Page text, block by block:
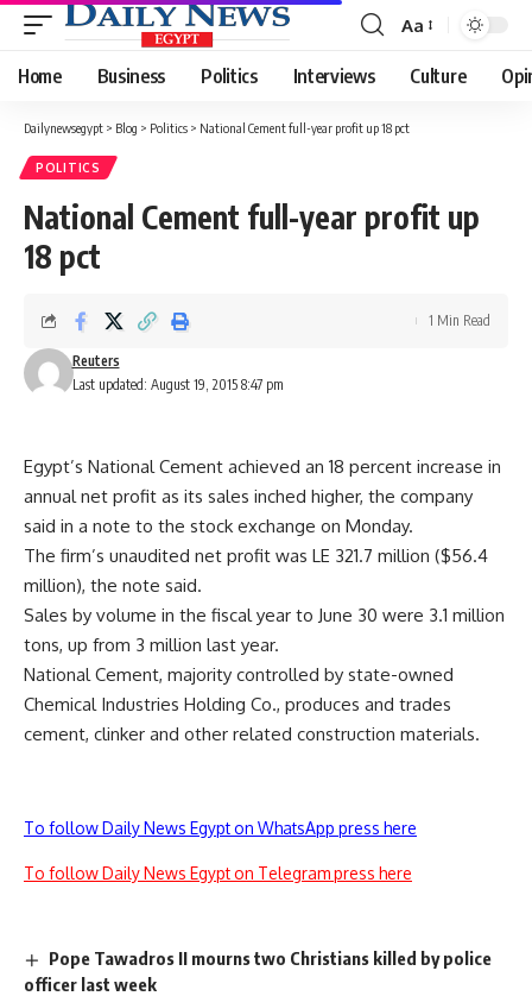
Font
Resizer
Aa
Home Business Politics Interviews Culture
Dailynewsegypt > Blog > Politics > National Cement full-year profit up 18 pct
POLITICS
National Cement full-year profit up
18 pct
Last updated: August 19, 2015 8:47 pm
Reuters
1 Min Read
Egypt’s National Cement achieved an 18 percent increase in
annual net profit as its sales inched higher, the company
said in a note to the stock exchange on Monday.
The firm’s unaudited net profit was LE 321.7 million ($56.4
million), the note said.
Sales by volume in the fiscal year to June 30 were 3.1 million
tons, up from 3 million last year.
National Cement, majority controlled by state-owned
Chemical Industries Holding Co., produces and trades
cement, clinker and other related construction materials.
To follow Daily News Egypt on WhatsApp press here
To follow Daily News Egypt on Telegram press here
Pope Tawadros II mourns two Christians killed by police
officer last week